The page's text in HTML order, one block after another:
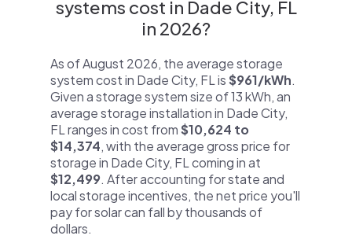
systems cost in Dade City, FL
in 2026?
As of August 2026, the average storage
system cost in Dade City, FL is$961/kWh.
Given a storage system size of 13 kWh, an
average storage installation in Dade City,
FL ranges in cost from$10,624 to
$14,374, with the average gross price for
storage in Dade City, FL coming in at
$12,499. After accounting for state and
local storage incentives, the net price you'll
pay for solar can fall by thousands of
dollars.